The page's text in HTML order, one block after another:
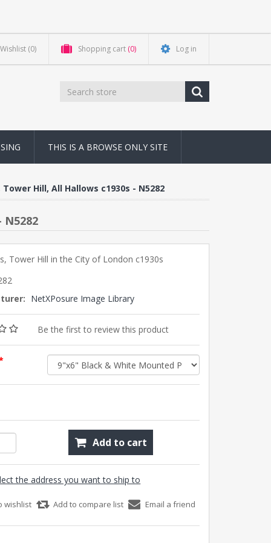
Wishlist (0) Shopping cart (0) Log in
THIS IS A BROWSE ONLY SITE
Hill, All Hallows c1930s - N5282
Tower Hill in the City of London c1930s
NetXPosure Image Library
Be the first to review this product
Add to cart
the address you want to ship to
wishlist Add to compare list Email a friend